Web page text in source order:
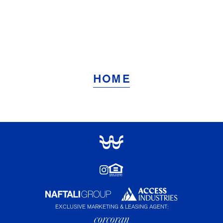
HOME
EXCLUSIVE MARKETING & LEASING AGENT: